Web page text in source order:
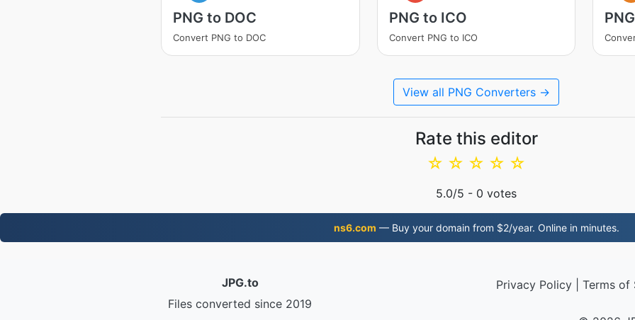
PNG to DOC
Convert PNG to DOC
PNG to ICO
Convert PNG to ICO
View all PNG Converters →
Rate this editor
☆
☆
☆
☆
☆
5.0/5 - 0 votes
ns6.com — Buy your domain from $2/year. Online in minutes.
JPG.to
Files converted since 2019
Privacy Policy| Terms of